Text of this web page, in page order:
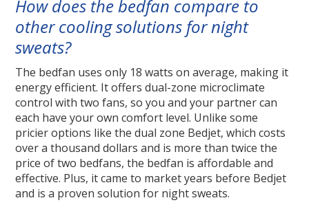
How does the bedfan compare to
other cooling solutions for night
sweats?
The bedfan uses only 18 watts on average, making it
energy efficient. It offers dual-zone microclimate
control with two fans, so you and your partner can
each have your own comfort level. Unlike some
pricier options like the dual zone Bedjet, which costs
over a thousand dollars and is more than twice the
price of two bedfans, the bedfan is affordable and
effective. Plus, it came to market years before Bedjet
and is a proven solution for night sweats.